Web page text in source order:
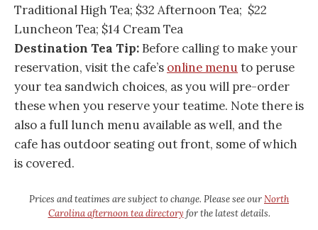
Traditional High Tea; $32 Afternoon Tea; $22
Luncheon Tea; $14 Cream Tea
Destination Tea Tip:Before calling to make your
reservation, visit the cafe’s online menuto peruse
your tea sandwich choices, as you will pre-order
these when you reserve your teatime. Note there is
also a full lunch menu available as well, and the
cafe has outdoor seating out front, some of which
is covered.
Prices and teatimes are subject to change. Please see ourNorth
Carolina afternoon tea directory for the latest details.